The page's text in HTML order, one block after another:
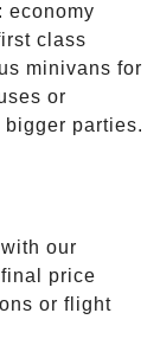
economy
class
minivans for
or
bigger parties.
our
price
or flight